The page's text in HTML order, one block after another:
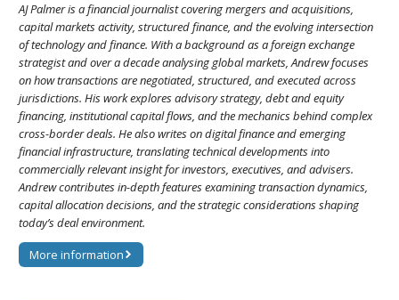
AJ Palmer is a financial journalist covering mergers and acquisitions,
capital markets activity, structured finance, and the evolving intersection
of technology and finance. With a background as a foreign exchange
strategist and over a decade analysing global markets, Andrew focuses
on how transactions are negotiated, structured, and executed across
jurisdictions. His work explores advisory strategy, debt and equity
financing, institutional capital flows, and the mechanics behind complex
cross-border deals. He also writes on digital finance and emerging
financial infrastructure, translating technical developments into
commercially relevant insight for investors, executives, and advisers.
Andrew contributes in-depth features examining transaction dynamics,
capital allocation decisions, and the strategic considerations shaping
today’s deal environment.
More information